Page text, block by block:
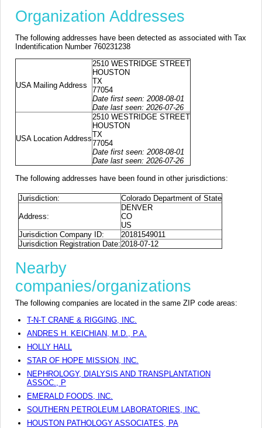
Organization Addresses
The following addresses have been detected as associated with Tax
Indentification Number 760231238
USA Mailing Address
2510 WESTRIDGE STREET
HOUSTON
TX
77054
Date first seen: 2008-08-01
Date last seen: 2026-07-26
USA Location Address
2510 WESTRIDGE STREET
HOUSTON
TX
77054
Date first seen: 2008-08-01
Date last seen: 2026-07-26
The following addresses have been found in other jurisdictions:
Jurisdiction: Colorado Department of State
Address:
DENVER
CO
US
Jurisdiction Company ID:
20181549011
Jurisdiction Registration Date: 2018-07-12
Nearby
companies/organizations
The following companies are located in the same ZIP code areas:
T-N-T CRANE & RIGGING, INC.
ANDRES H. KEICHIAN, M.D., P.A.
HOLLY HALL
STAR OF HOPE MISSION, INC.
NEPHROLOGY, DIALYSIS AND TRANSPLANTATION
ASSOC., P
EMERALD FOODS, INC.
SOUTHERN PETROLEUM LABORATORIES, INC.
HOUSTON PATHOLOGY ASSOCIATES, PA